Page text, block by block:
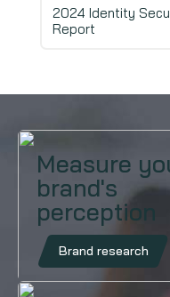
2024 Identity
Report
Measure
brand's
perception
Brand research